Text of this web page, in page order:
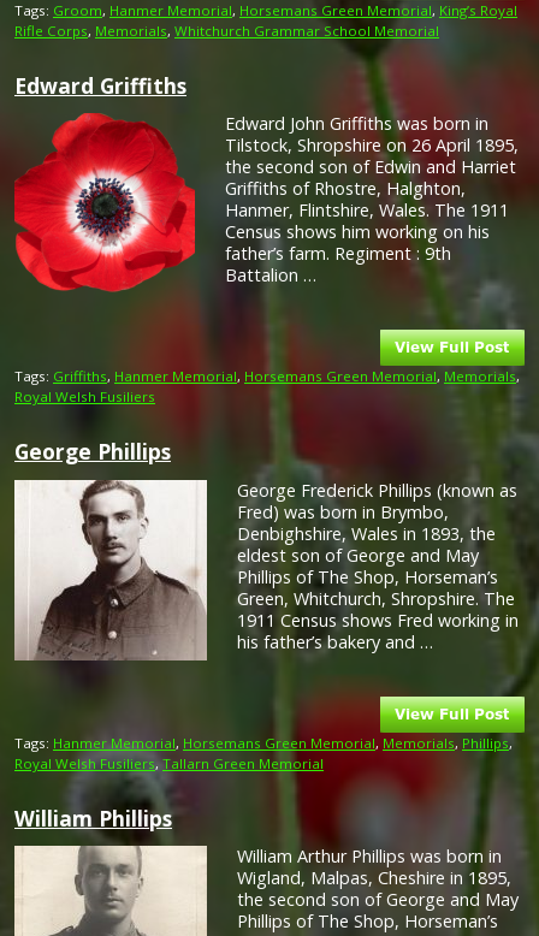
Tags: Groom, Hanmer Memorial, Horsemans Green Memorial, King’s Royal
Rifle Corps, Memorials, Whitchurch Grammar School Memorial
Edward Griffiths
Edward John Griffiths was born in
Tilstock, Shropshire on 26 April 1895,
the second son of Edwin and Harriet
Griffiths of Rhostre, Halghton,
Hanmer, Flintshire, Wales. The 1911
Census shows him working on his
father’s farm. Regiment : 9th
Battalion …
Tags: Griffiths, Hanmer Memorial, Horsemans Green Memorial, Memorials,
Royal Welsh Fusiliers
George Phillips
George Frederick Phillips (known as
Fred) was born in Brymbo,
Denbighshire, Wales in 1893, the
eldest son of George and May
Phillips of The Shop, Horseman’s
Green, Whitchurch, Shropshire. The
1911 Census shows Fred working in
his father’s bakery and …
Tags: Hanmer Memorial, Horsemans Green Memorial, Memorials, Phillips,
Royal Welsh Fusiliers, Tallarn Green Memorial
William Phillips
William Arthur Phillips was born in
Wigland, Malpas, Cheshire in 1895,
the second son of George and May
Phillips of The Shop, Horseman’s